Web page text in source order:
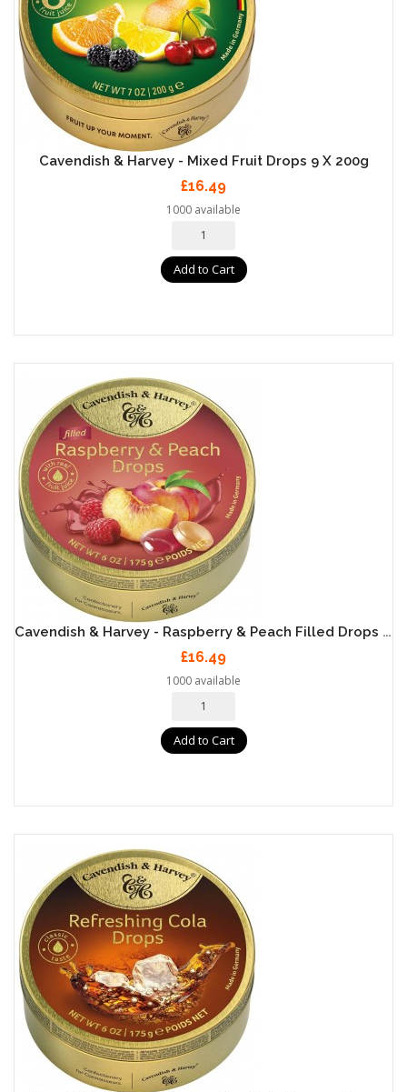
Cavendish & Harvey - Mixed Fruit Drops 9 X 200g
£16.49
1000 available
Add to Cart
Cavendish & Harvey - Raspberry & Peach Filled Drops 9 X 175g
£16.49
1000 available
Add to Cart